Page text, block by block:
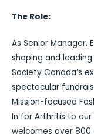
The Role:
As Senior Manager,
shaping and
Society Canada’s
spectacular
Mission-focused
In for Arthritis to our
welcomes over